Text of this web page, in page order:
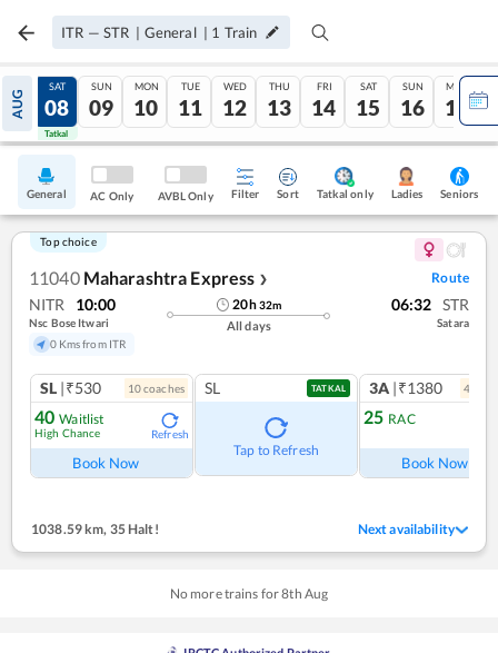
ITR — STR | General | 1 Train
AUG
07
Tatkal
SAT
08
Tatkal
SUN
09
MON
10
TUE
11
WED
12
THU
13
FRI
14
SAT
15
SUN
16
MON
17
General AC Only AVBL Only Filter Sort Tatkal only Ladies Seniors
Top choice
11040 Maharashtra Express ❯ Route
NITR 10:00
Nsc Bose Itwari
0 Kms from ITR
20h32m
All days
06:32 STR
Satara
SL |₹530 10coaches
40 Waitlist
High Chance Refresh
Book Now
SL TATKAL
Tap to Refresh
3A |₹1380 4
25 RAC
Book Now
1038.59 km, 35 Halt! Next availability
No more trains for8th Aug